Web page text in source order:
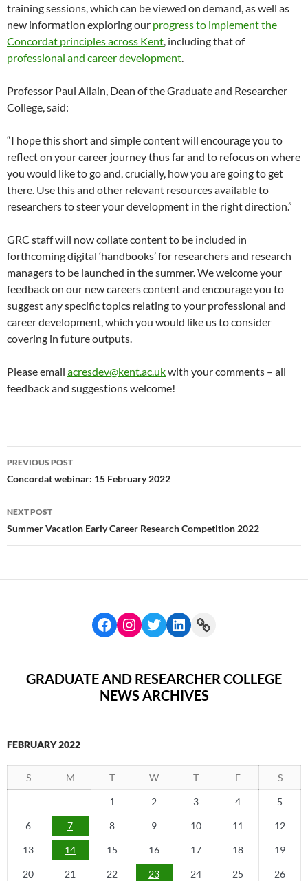
training sessions, which can be viewed on demand, as well as
new information exploring our progress to implement the
Concordat principles across Kent, including that of
professional and career development.
Professor Paul Allain, Dean of the Graduate and Researcher
College, said:
“I hope this short and simple content will encourage you to
reflect on your career journey thus far and to refocus on where
you would like to go and, crucially, how you are going to get
there. Use this and other relevant resources available to
researchers to steer your development in the right direction.”
GRC staff will now collate content to be included in
forthcoming digital ‘handbooks’ for researchers and research
managers to be launched in the summer. We welcome your
feedback on our new careers content and encourage you to
suggest any specific topics relating to your professional and
career development, which you would like us to consider
covering in future outputs.
Please email acresdev@kent.ac.ukwith your comments – all
feedback and suggestions welcome!
Post
navigation
PREVIOUS POST
Concordat webinar: 15 February 2022
NEXT POST
Summer Vacation Early Career Research Competition 2022
GRADUATE AND RESEARCHER COLLEGE
NEWS ARCHIVES
FEBRUARY 2022
S M T W T F S
1 2 3 4 5
6 7 8 9 10 11 12
13 14 15 16 17 18 19
20 21 22 23 24 25 26